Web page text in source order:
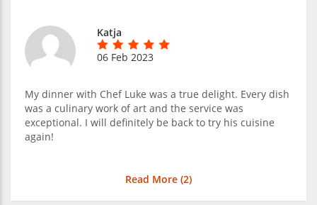
Katja
06 Feb 2023
My dinner with Chef Luke was a true delight. Every dish
was a culinary work of art and the service was
exceptional. I will definitely be back to try his cuisine
again!
Read More (2)